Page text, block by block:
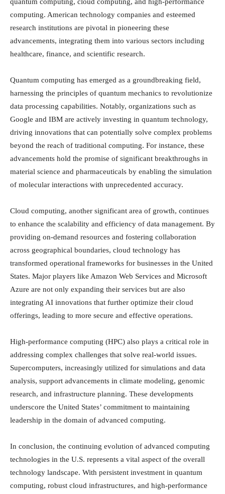
computing. American technology companies and esteemed
research institutions are pivotal in pioneering these
advancements, integrating them into various sectors including
healthcare, finance, and scientific research.
Quantum computing has emerged as a groundbreaking field,
harnessing the principles of quantum mechanics to revolutionize
data processing capabilities. Notably, organizations such as
Google and IBM are actively investing in quantum technology,
driving innovations that can potentially solve complex problems
beyond the reach of traditional computing. For instance, these
advancements hold the promise of significant breakthroughs in
material science and pharmaceuticals by enabling the simulation
of molecular interactions with unprecedented accuracy.
Cloud computing, another significant area of growth, continues
to enhance the scalability and efficiency of data management. By
providing on-demand resources and fostering collaboration
across geographical boundaries, cloud technology has
transformed operational frameworks for businesses in the United
States. Major players like Amazon Web Services and Microsoft
Azure are not only expanding their services but are also
integrating AI innovations that further optimize their cloud
offerings, leading to more secure and effective operations.
High-performance computing (HPC) also plays a critical role in
addressing complex challenges that solve real-world issues.
Supercomputers, increasingly utilized for simulations and data
analysis, support advancements in climate modeling, genomic
research, and infrastructure planning. These developments
underscore the United States’ commitment to maintaining
leadership in the domain of advanced computing.
In conclusion, the continuing evolution of advanced computing
technologies in the U.S. represents a vital aspect of the overall
technology landscape. With persistent investment in quantum
computing, robust cloud infrastructures, and high-performance